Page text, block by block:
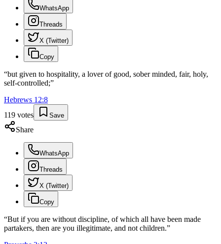
WhatsApp
Threads
X (Twitter)
Copy
“but given to hospitality, a lover of good, sober minded, fair, holy,
self-controlled;”
Hebrews 12:8
119 votes Save
Share
WhatsApp
Threads
X (Twitter)
Copy
“But if you are without discipline, of which all have been made
partakers, then are you illegitimate, and not children.”